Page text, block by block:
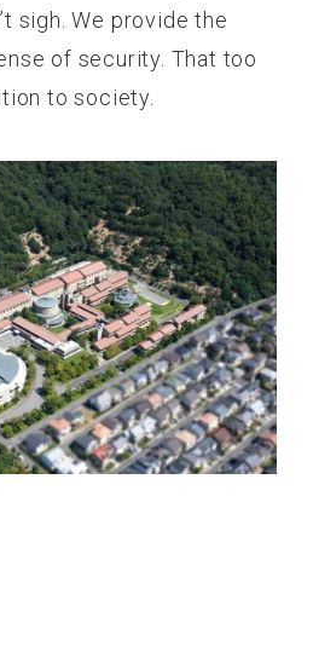
sigh. We provide the
of security. That too
to society.